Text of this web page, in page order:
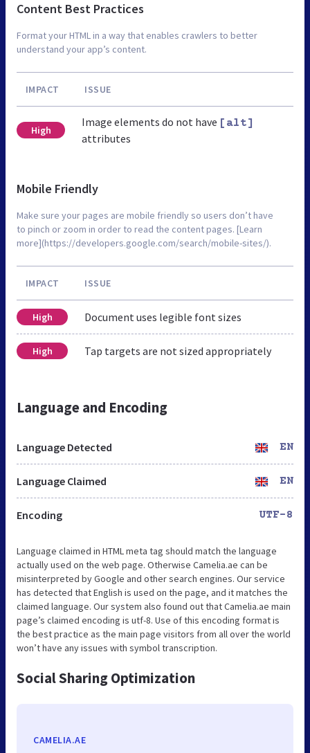
Content Best Practices
Format your HTML in a way that enables crawlers to better
understand your app’s content.
IMPACT ISSUE
High
Image elements do not have [alt]
attributes
Mobile Friendly
Make sure your pages are mobile friendly so users don’t have
to pinch or zoom in order to read the content pages. [Learn
more](https://developers.google.com/search/mobile-sites/).
IMPACT ISSUE
High Document uses legible font sizes
High Tap targets are not sized appropriately
Language and Encoding
Language Detected EN
Language Claimed EN
Encoding UTF-8
Language claimed in HTML meta tag should match the language
actually used on the web page. Otherwise Camelia.ae can be
misinterpreted by Google and other search engines. Our service
has detected that English is used on the page, and it matches the
claimed language. Our system also found out that Camelia.ae main
page’s claimed encoding is utf-8. Use of this encoding format is
the best practice as the main page visitors from all over the world
won’t have any issues with symbol transcription.
Social Sharing Optimization
CAMELIA.AE